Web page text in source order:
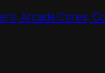
Arcade Cores,